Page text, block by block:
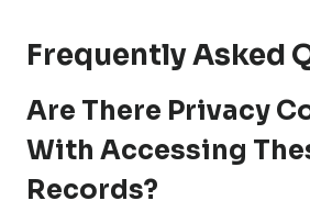
Frequently Asked
Are There Privacy
With Accessing
Records?